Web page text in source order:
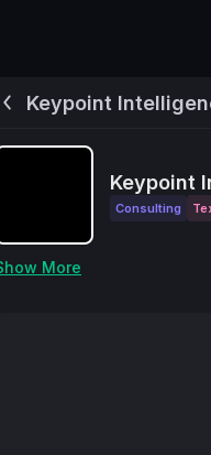
Keypoint
Keypoint
Consulting
More